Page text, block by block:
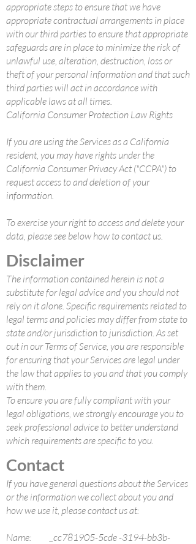
appropriate steps to ensure that we have
appropriate contractual arrangements in place
with our third parties to ensure that appropriate
safeguards are in place to minimize the risk of
unlawful use, alteration, destruction, loss or
theft of your personal information and that such
third parties will act in accordance with
applicable laws at all times.
California Consumer Protection Law Rights
If you are using the Services as a California
resident, you may have rights under the
California Consumer Privacy Act ("CCPA") to
request access to and deletion of your
information.
To exercise your right to access and delete your
data, please see below how to contact us.
Disclaimer
The information contained herein is not a
substitute for legal advice and you should not
rely on it alone. Specific requirements related to
legal terms and policies may differ from state to
state and/or jurisdiction to jurisdiction. As set
out in our Terms of Service, you are responsible
for ensuring that your Services are legal under
the law that applies to you and that you comply
with them.
To ensure you are fully compliant with your
legal obligations, we strongly encourage you to
seek professional advice to better understand
which requirements are specific to you.
Contact
If you have general questions about the Services
or the information we collect about you and
how we use it, please contact us at:
Name: _cc781905-5cde -3194-bb3b-